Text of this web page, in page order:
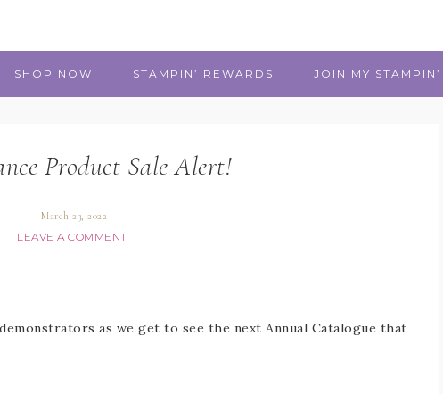
SHOP NOW STAMPIN’ REWARDS JOIN MY
Product Sale Alert!
March 23, 2022
LEAVE A COMMENT
as we get to see the next Annual Catalogue that